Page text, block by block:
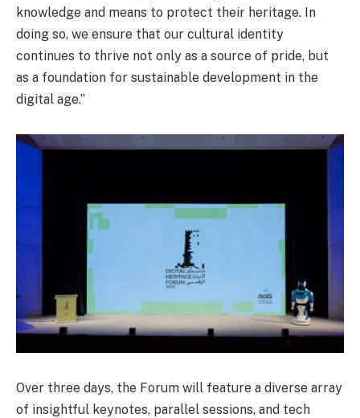
knowledge and means to protect their heritage. In
doing so, we ensure that our cultural identity
continues to thrive not only as a source of pride, but
as a foundation for sustainable development in the
digital age.”
Over three days, the Forum will feature a diverse array
of insightful keynotes, parallel sessions, and tech